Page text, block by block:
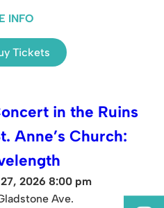
INFO
Tickets
in the Ruins
Anne’s Church:
2026 8:00 pm
Ave.